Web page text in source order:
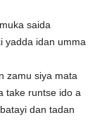
saida
yadda idan umma
zamu siya mata
take runtse ido a
dan tadan